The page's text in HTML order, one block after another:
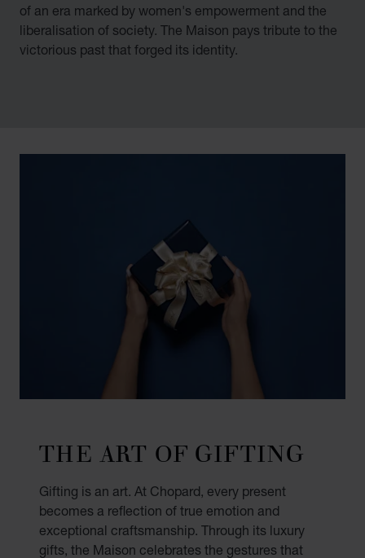
of an era marked by women's empowerment and the
liberalisation of society. The Maison pays tribute to the
victorious past that forged its identity.
THE ART OF GIFTING
Gifting is an art. At Chopard, every present
becomes a reflection of true emotion and
exceptional craftsmanship. Through its luxury
gifts, the Maison celebrates the gestures that